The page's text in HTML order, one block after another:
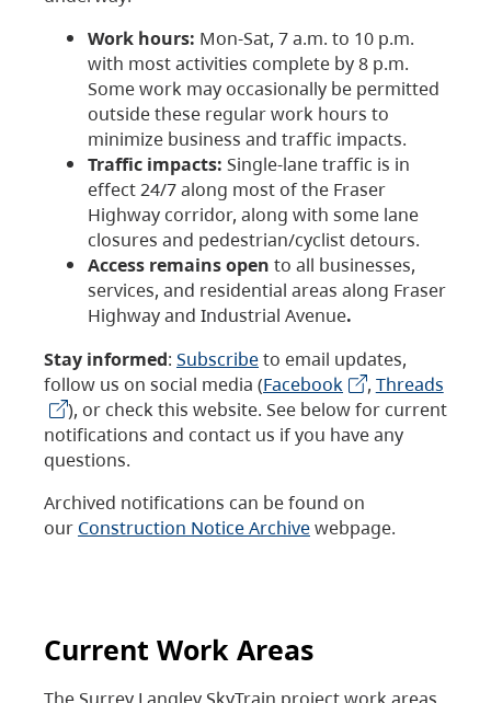
Work hours: Mon-Sat, 7 a.m. to 10 p.m.
with most activities complete by 8 p.m.
Some work may occasionally be permitted
outside these regular work hours to
minimize business and traffic impacts.
Traffic impacts: Single-lane traffic is in
effect 24/7 along most of the Fraser
Highway corridor, along with some lane
closures and pedestrian/cyclist detours.
Access remains open to all businesses,
services, and residential areas along Fraser
Highway and Industrial Avenue.
Stay informed: Subscribeto email updates,
follow us on social media (Facebook , Threads
), or check this website. See below for current
notifications and contact us if you have any
questions.
Archived notifications can be found on
our Construction Notice Archivewebpage.
Current Work Areas